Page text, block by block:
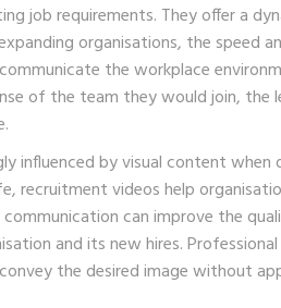
job requirements. They offer a
organisations, the speed
the workplace
of the team they would join, the
influenced by visual content
recruitment videos help
can improve the
and its new hires.
the desired image without